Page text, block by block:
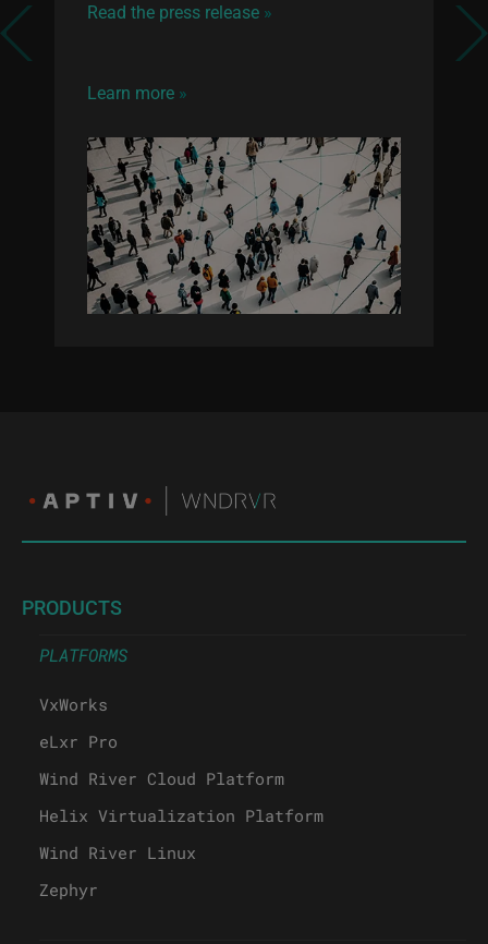
Read the press release »
Learn more »
PRODUCTS
PLATFORMS
VxWorks
eLxr Pro
Wind River Cloud Platform
Helix Virtualization Platform
Wind River Linux
Zephyr